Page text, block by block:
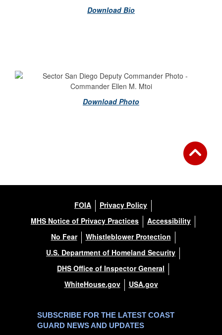
Download Bio
Download Photo
FOIA
Privacy Policy
MHS Notice of Privacy Practices
Accessibility
No Fear
Whistleblower Protection
U.S. Department of Homeland Security
DHS Office of Inspector General
WhiteHouse.gov
USA.gov
SUBSCRIBE FOR THE LATEST COAST
GUARD NEWS AND UPDATES